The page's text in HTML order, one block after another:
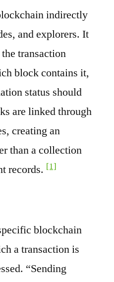
indirectly
and explorers. It
transaction
block contains it,
status should
are linked through
creating an
than a collection
records. [1]
blockchain
a transaction is
“Sending